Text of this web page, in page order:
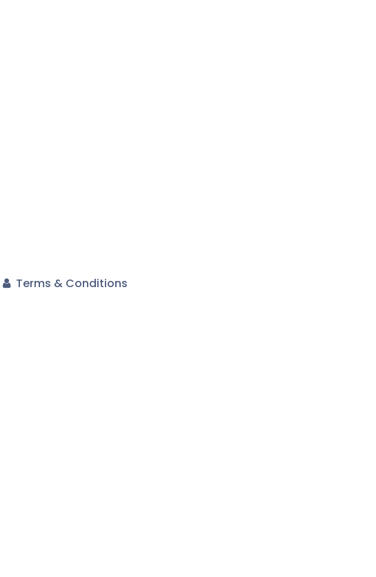
Terms & Conditions